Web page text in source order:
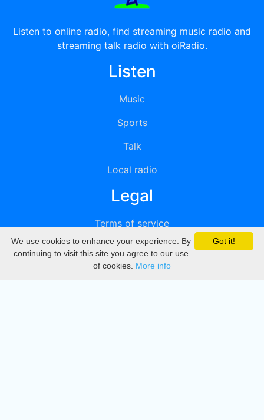
Listen to online radio, find streaming music radio and
streaming talk radio with oiRadio.
Listen
Music
Sports
Talk
Local radio
Legal
Terms of service
Privacy
DMCA
Got it!
We use cookies to enhance your experience. By
continuing to visit this site you agree to our use
of cookies. More info